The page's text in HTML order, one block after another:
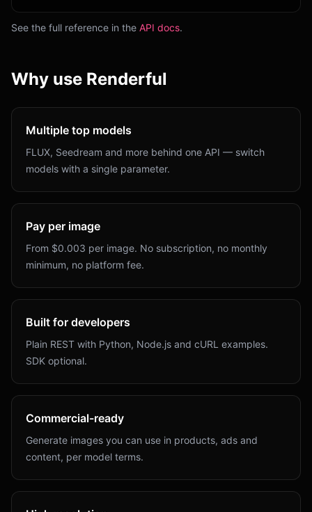
See the full reference in the API docs.
Why use Renderful
Multiple top models
FLUX, Seedream and more behind one API — switch
models with a single parameter.
Pay per image
From $0.003 per image. No subscription, no monthly
minimum, no platform fee.
Built for developers
Plain REST with Python, Node.js and cURL examples.
SDK optional.
Commercial-ready
Generate images you can use in products, ads and
content, per model terms.